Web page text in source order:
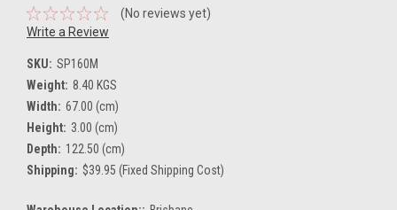
(No reviews yet)
Write a Review
SKU: SP160M
Weight: 8.40 KGS
Width: 67.00 (cm)
Height: 3.00 (cm)
Depth: 122.50 (cm)
Shipping: $39.95 (Fixed Shipping Cost)